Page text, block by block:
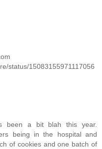
status/15083155971117056
been a bit blah this year.
being in the hospital and
of cookies and one batch of